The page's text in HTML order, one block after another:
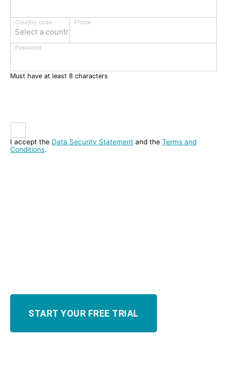
Select a country
Country code Phone
Password
Must have at least 8 characters
I accept the Data Security Statement and the Terms and
Conditions.